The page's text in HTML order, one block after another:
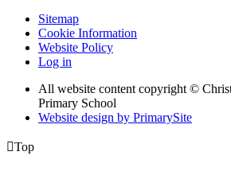
Sitemap
Cookie Information
Website Policy
Log in
All website content copyright ©
Primary School
Website design by PrimarySite
Top